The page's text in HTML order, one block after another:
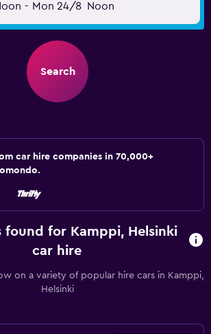
- Mon 24/8 Noon
Search
car hire companies in 70,000+
found for Kamppi, Helsinki
car hire
on a variety of popular hire cars in Kamppi,
Helsinki